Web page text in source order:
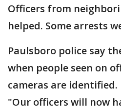
Officers from
helped. Some arrests
Paulsboro police say
when people seen on
cameras are identified.
"Our officers will now